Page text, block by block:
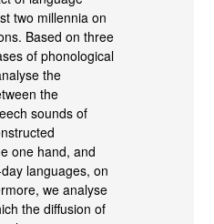
two millennia on
Based on three
of phonological
the
the
sounds of
one hand, and
languages, on
we analyse
the diffusion of